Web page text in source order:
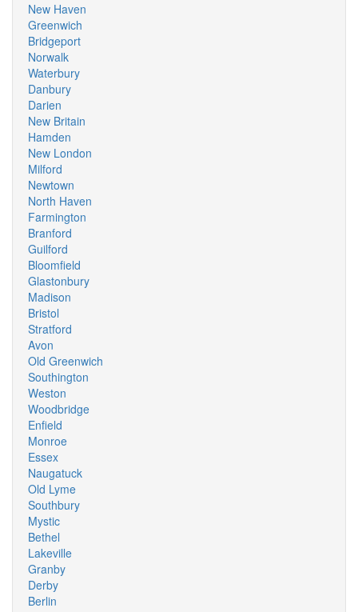
New Haven
Greenwich
Bridgeport
Norwalk
Waterbury
Danbury
Darien
New Britain
Hamden
New London
Milford
Newtown
North Haven
Farmington
Branford
Guilford
Bloomfield
Glastonbury
Madison
Bristol
Stratford
Avon
Old Greenwich
Southington
Weston
Woodbridge
Enfield
Monroe
Essex
Naugatuck
Old Lyme
Southbury
Mystic
Bethel
Lakeville
Granby
Derby
Berlin